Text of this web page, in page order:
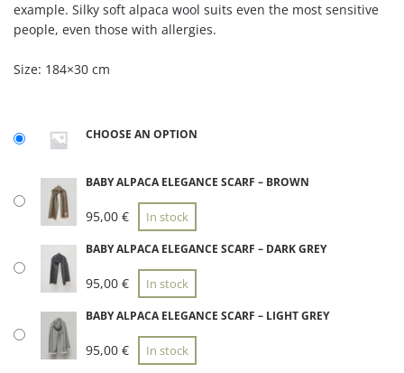
example. Silky soft alpaca wool suits even the most sensitive
people, even those with allergies.
Size: 184×30 cm
CHOOSE AN OPTION
BABY ALPACA ELEGANCE SCARF – BROWN
95,00 € In stock
BABY ALPACA ELEGANCE SCARF – DARK GREY
95,00 € In stock
BABY ALPACA ELEGANCE SCARF – LIGHT GREY
95,00 € In stock